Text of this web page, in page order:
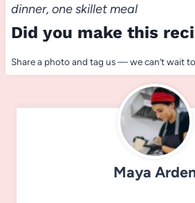
dinner, one skillet meal
Did you make this
Share a photo and tag us — we can’t wait
Maya